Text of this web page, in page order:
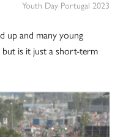
Youth Day Portugal 2023
up and many young
but is it just a short-term